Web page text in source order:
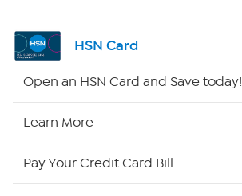
Channel Finder
HSN Card
Open an HSN Card and Save today!
Learn More
Pay Your Credit Card Bill